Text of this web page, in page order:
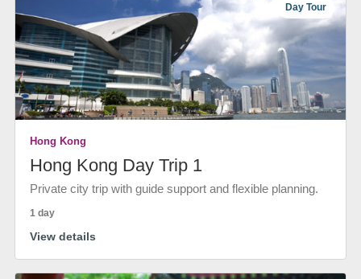
Day Tour
Hong Kong
Hong Kong Day Trip 1
Private city trip with guide support and flexible planning.
1 day
View details